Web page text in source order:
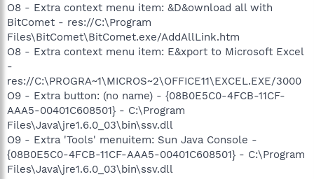
O8 - Extra context menu item: &D&ownload all with
BitComet - res://C:\Program
Files\BitComet\BitComet.exe/AddAllLink.htm
O8 - Extra context menu item: E&xport to Microsoft Excel
-
res://C:\PROGRA~1\MICROS~2\OFFICE11\EXCEL.EXE/3000
O9 - Extra button: (no name) - {08B0E5C0-4FCB-11CF-
AAA5-00401C608501} - C:\Program
Files\Java\jre1.6.0_03\bin\ssv.dll
O9 - Extra 'Tools' menuitem: Sun Java Console -
{08B0E5C0-4FCB-11CF-AAA5-00401C608501} - C:\Program
Files\Java\jre1.6.0_03\bin\ssv.dll